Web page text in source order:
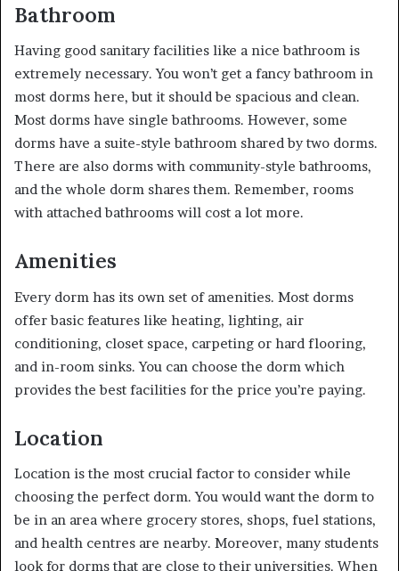
Bathroom
Having good sanitary facilities like a nice bathroom is
extremely necessary. You won’t get a fancy bathroom in
most dorms here, but it should be spacious and clean.
Most dorms have single bathrooms. However, some
dorms have a suite-style bathroom shared by two dorms.
There are also dorms with community-style bathrooms,
and the whole dorm shares them. Remember, rooms
with attached bathrooms will cost a lot more.
Amenities
Every dorm has its own set of amenities. Most dorms
offer basic features like heating, lighting, air
conditioning, closet space, carpeting or hard flooring,
and in-room sinks. You can choose the dorm which
provides the best facilities for the price you’re paying.
Location
Location is the most crucial factor to consider while
choosing the perfect dorm. You would want the dorm to
be in an area where grocery stores, shops, fuel stations,
and health centres are nearby. Moreover, many students
look for dorms that are close to their universities. When